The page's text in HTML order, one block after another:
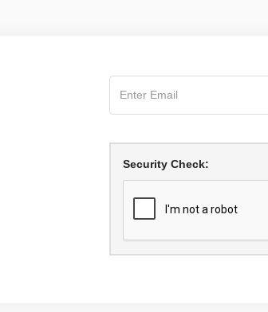
Security Check: